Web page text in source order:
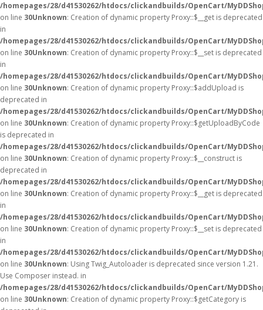
/homepages/28/d41530262/htdocs/clickandbuilds/OpenCart/
on line 30Unknown: Creation of dynamic property Proxy::$__get is deprecated
in
/homepages/28/d41530262/htdocs/clickandbuilds/OpenCart/
on line 30Unknown: Creation of dynamic property Proxy::$__set is deprecated
in
/homepages/28/d41530262/htdocs/clickandbuilds/OpenCart/
on line 30Unknown: Creation of dynamic property Proxy::$addUpload is
deprecated in
/homepages/28/d41530262/htdocs/clickandbuilds/OpenCart/
on line 30Unknown: Creation of dynamic property Proxy::$getUploadByCode
is deprecated in
/homepages/28/d41530262/htdocs/clickandbuilds/OpenCart/
on line 30Unknown: Creation of dynamic property Proxy::$__construct is
deprecated in
/homepages/28/d41530262/htdocs/clickandbuilds/OpenCart/
on line 30Unknown: Creation of dynamic property Proxy::$__get is deprecated
in
/homepages/28/d41530262/htdocs/clickandbuilds/OpenCart/
on line 30Unknown: Creation of dynamic property Proxy::$__set is deprecated
in
/homepages/28/d41530262/htdocs/clickandbuilds/OpenCart/
on line 30Unknown: Using Twig_Autoloader is deprecated since version 1.21.
Use Composer instead. in
/homepages/28/d41530262/htdocs/clickandbuilds/OpenCart/
on line 30Unknown: Creation of dynamic property Proxy::$getCategory is